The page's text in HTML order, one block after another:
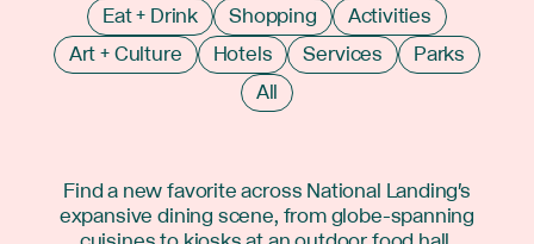
Eat + Drink Shopping
Activities
Art + Culture
Hotels Services
Parks
All
Find a new favorite across National Landing's
expansive dining scene, from globe-spanning